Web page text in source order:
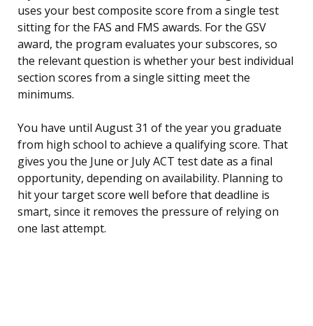
uses your best composite score from a single test
sitting for the FAS and FMS awards. For the GSV
award, the program evaluates your subscores, so
the relevant question is whether your best individual
section scores from a single sitting meet the
minimums.
You have until August 31 of the year you graduate
from high school to achieve a qualifying score. That
gives you the June or July ACT test date as a final
opportunity, depending on availability. Planning to
hit your target score well before that deadline is
smart, since it removes the pressure of relying on
one last attempt.